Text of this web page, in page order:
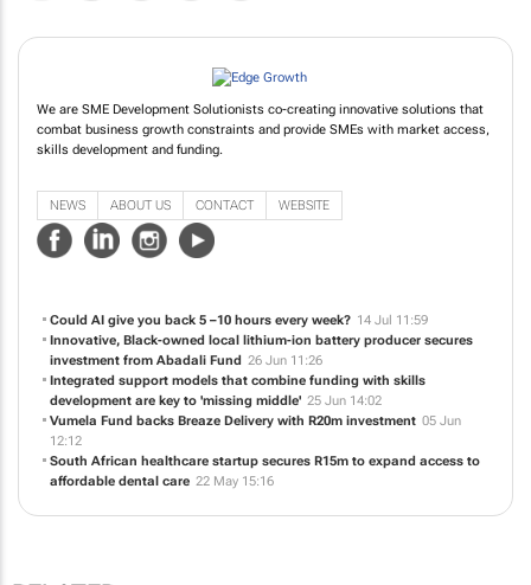
combat business growth constraints and provide SMEs with market access,
skills development and funding.
Could AI give you back 5 –10 hours every week? 14 Jul 11:59
Innovative, Black-owned local lithium-ion battery producer secures
investment from Abadali Fund 26 Jun 11:26
Integrated support models that combine funding with skills
development are key to 'missing middle' 25 Jun 14:02
Vumela Fund backs Breaze Delivery with R20m investment